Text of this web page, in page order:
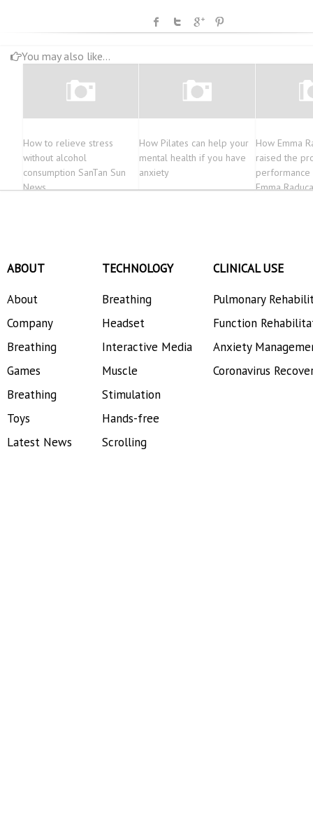
You may also like...
How to relieve stress
without alcohol
consumption SanTan Sun
News
How Pilates can help your
mental health if you have
anxiety
How Emma
raised the
performance
Emma
ABOUT
About
Company
Breathing
Games
Breathing
Toys
Latest News
TECHNOLOGY
Breathing
Headset
Interactive Media
Muscle
Stimulation
Hands-free
Scrolling
CLINICAL USE
Pulmonary
Function
Anxiety
Coronavirus